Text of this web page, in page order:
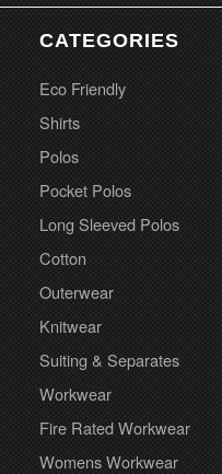
CATEGORIES
Eco Friendly
Shirts
Polos
Pocket Polos
Long Sleeved Polos
Cotton
Outerwear
Knitwear
Suiting & Separates
Workwear
Fire Rated Workwear
Womens Workwear